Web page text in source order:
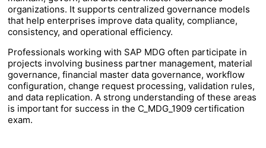
organizations. It supports centralized governance models
that help enterprises improve data quality, compliance,
consistency, and operational efficiency.
Professionals working with SAP MDG often participate in
projects involving business partner management, material
governance, financial master data governance, workflow
configuration, change request processing, validation rules,
and data replication. A strong understanding of these areas
is important for success in the C_MDG_1909 certification
exam.